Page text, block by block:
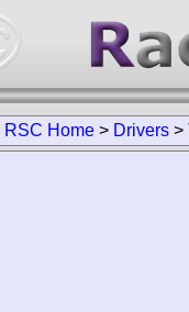
RSC Home > Drivers >